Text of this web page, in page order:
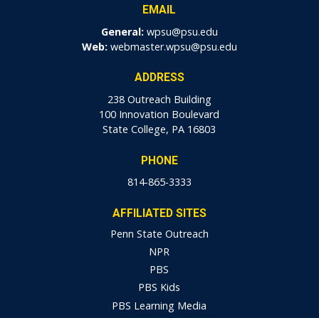
EMAIL
General: wpsu@psu.edu
Web: webmaster.wpsu@psu.edu
ADDRESS
238 Outreach Building
100 Innovation Boulevard
State College, PA 16803
PHONE
814-865-3333
AFFILIATED SITES
Penn State Outreach
NPR
PBS
PBS Kids
PBS Learning Media